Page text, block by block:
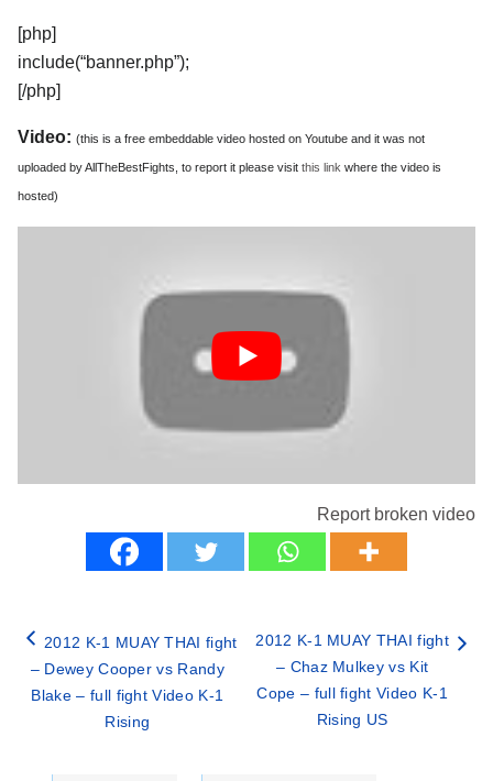
[php]
include(“banner.php”);
[/php]
Video: (this is a free embeddable video hosted on Youtube and it was not
uploaded by AllTheBestFights, to report it please visit this link where the video is
hosted)
Report broken video
2012 K-1 MUAY THAI fight
– Dewey Cooper vs Randy
Blake – full fight Video K-1
Rising
2012 K-1 MUAY THAI fight
– Chaz Mulkey vs Kit
Cope – full fight Video K-1
Rising US
Categories